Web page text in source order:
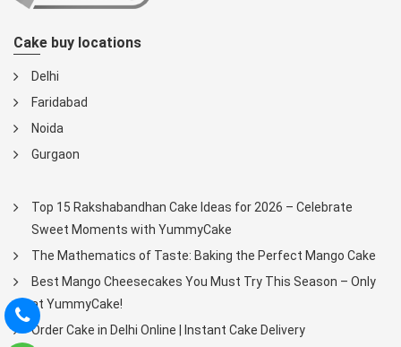
Cake buy locations
Delhi
Faridabad
Noida
Gurgaon
Top 15 Rakshabandhan Cake Ideas for 2026 – Celebrate
Sweet Moments with YummyCake
The Mathematics of Taste: Baking the Perfect Mango Cake
Best Mango Cheesecakes You Must Try This Season – Only
at YummyCake!
Order Cake in Delhi Online | Instant Cake Delivery